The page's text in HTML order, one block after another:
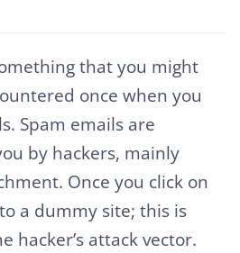
that you might
once when you
Spam emails are
by hackers, mainly
Once you click on
a dummy site; this is
hacker’s attack vector.